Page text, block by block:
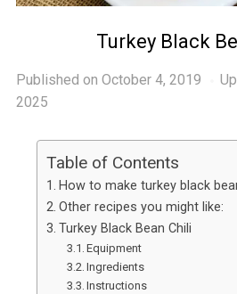
Turkey Black
Published on October 4, 2019
2025
Table of Contents
How to make turkey black
Other recipes you might like:
Turkey Black Bean Chili
Equipment
Ingredients
Instructions